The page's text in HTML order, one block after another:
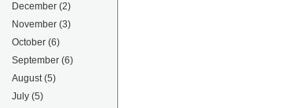
December(2)
November(3)
October(6)
September(6)
August(5)
July(5)